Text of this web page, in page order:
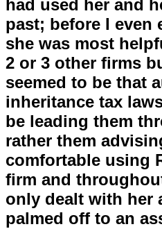
had used her and
past; before I even
she was most
2 or 3 other firms
seemed to be that
inheritance tax
be leading them
rather them
comfortable using
firm and
only dealt with her
palmed off to an